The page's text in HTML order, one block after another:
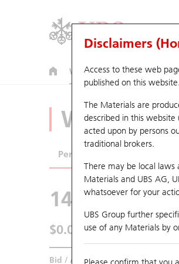
Warrants CBBCs U.S.
Disclaimers
Access to these web
published on this website.
The Materials are
described in this website
acted upon by persons
traditional brokers.
There may be local
Materials and UBS AG,
whatsoever for your
UBS Group further
use of any Materials by
Warrants
Performance
14887 UB
$0.041 0.002 (+5.13%)
Bid / Ask 0.04